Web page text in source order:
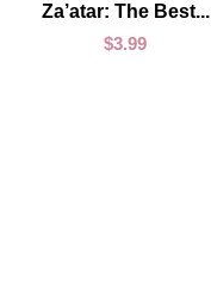
Za’atar: The Best...
$3.99